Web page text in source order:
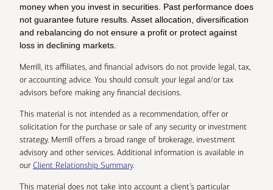
money when you invest in securities. Past performance does
not guarantee future results. Asset allocation, diversification
and rebalancing do not ensure a profit or protect against
loss in declining markets.
Merrill, its affiliates, and financial advisors do not provide legal, tax,
or accounting advice. You should consult your legal and/or tax
advisors before making any financial decisions.
This material is not intended as a recommendation, offer or
solicitation for the purchase or sale of any security or investment
strategy. Merrill offers a broad range of brokerage, investment
advisory and other services. Additional information is available in
ourClient Relationship Summary.
This material does not take into account a client’s particular